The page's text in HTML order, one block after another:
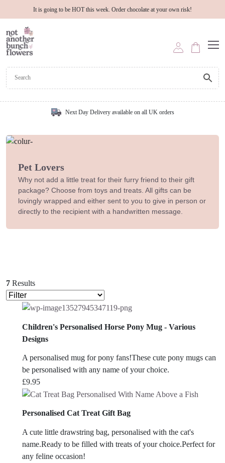
It is going to be HOT this week. Order chocolate at your own risk!
Next Day Delivery available on all UK orders
Pet Lovers
Why not add a little treat for their furry friend to their gift
package? Choose from toys and treats. All gifts can be
lovingly wrapped and either sent to you to give in person or
directly to the recipient with a handwritten message.
7 Results
Children's Personalised Horse Pony Mug - Various
Designs
A personalised mug for pony fans!These cute pony mugs can
be personalised with any name of your choice.
£9.95
Personalised Cat Treat Gift Bag
A cute little drawstring bag, personalised with the cat's
name.Ready to be filled with treats of your choice.Perfect for
any feline occasion!